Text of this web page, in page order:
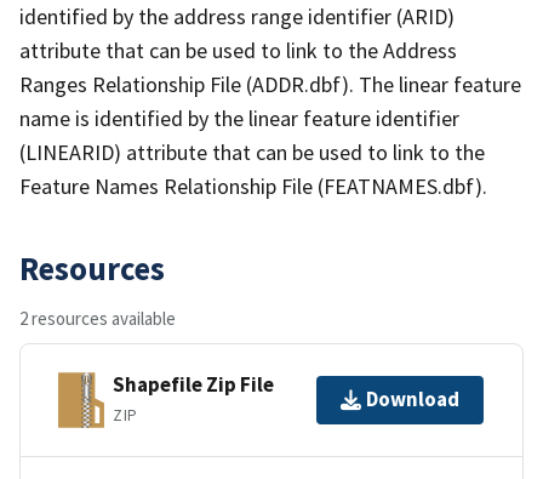
identified by the address range identifier (ARID)
attribute that can be used to link to the Address
Ranges Relationship File (ADDR.dbf). The linear feature
name is identified by the linear feature identifier
(LINEARID) attribute that can be used to link to the
Feature Names Relationship File (FEATNAMES.dbf).
Resources
2 resources available
Shapefile Zip File
ZIP
Download